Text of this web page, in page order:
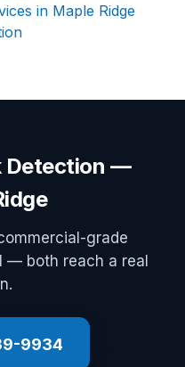
in Maple Ridge
Detection —
grade
— both reach a real
9934